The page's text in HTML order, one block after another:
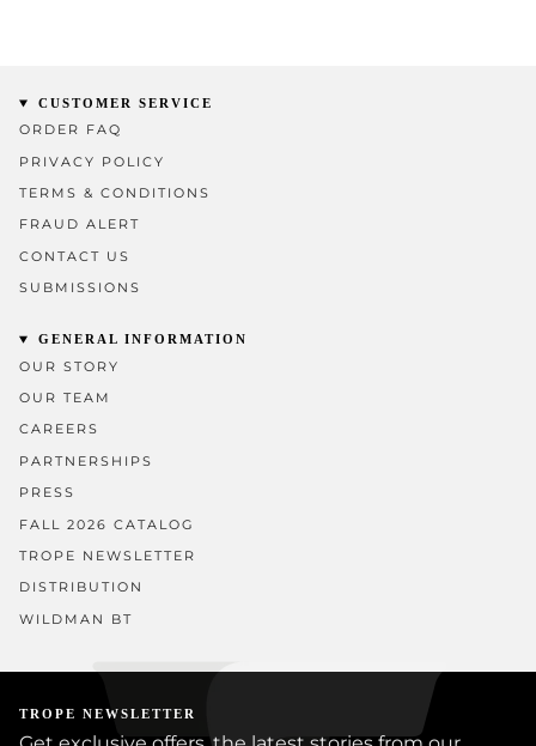
CUSTOMER SERVICE
ORDER FAQ
PRIVACY POLICY
TERMS & CONDITIONS
FRAUD ALERT
CONTACT US
SUBMISSIONS
GENERAL INFORMATION
OUR STORY
OUR TEAM
CAREERS
PARTNERSHIPS
PRESS
FALL 2026 CATALOG
TROPE NEWSLETTER
DISTRIBUTION
WILDMAN BT
TROPE NEWSLETTER